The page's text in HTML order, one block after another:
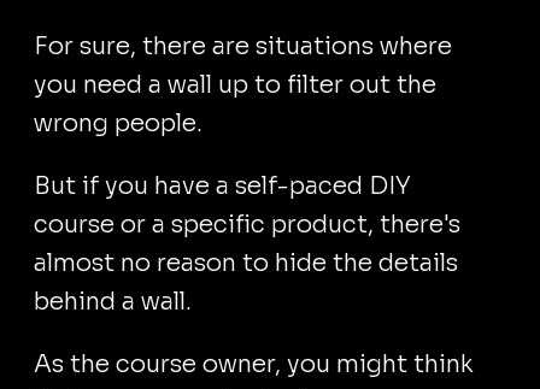
For sure, there are situations where
you need a wall up to filter out the
wrong people.
But if you have a self-paced DIY
course or a specific product, there's
almost no reason to hide the details
behind a wall.
As the course owner, you might think